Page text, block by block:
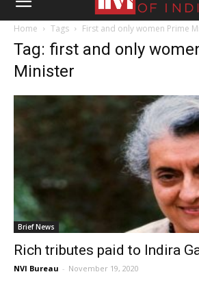
Home Tags First and only women Prime
Tag: first and only
Minister
Brief News
Rich tributes paid to Indira
NVI Bureau - November 19, 2020